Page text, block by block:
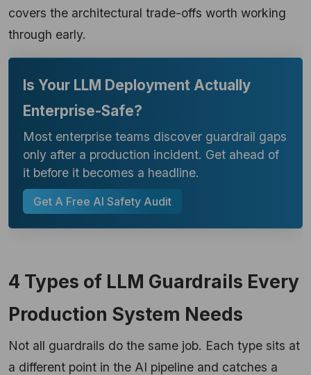
covers the architectural trade-offs worth working
through early.
Is Your LLM Deployment Actually
Enterprise-Safe?
Most enterprise teams discover guardrail gaps
only after a production incident. Get ahead of
it before it becomes a headline.
Get A Free AI Safety Audit
4 Types of LLM Guardrails Every
Production System Needs
Not all guardrails do the same job. Each type sits at
a different point in the AI pipeline and catches a